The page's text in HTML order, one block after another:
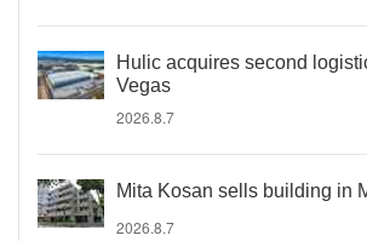
Hulic acquires second
Vegas
2026.8.7
Mita Kosan sells building in
2026.8.7